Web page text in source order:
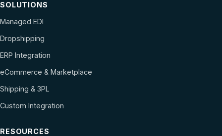
SOLUTIONS
Managed EDI
Dropshipping
ERP Integration
eCommerce & Marketplace
Shipping & 3PL
Custom Integration
RESOURCES